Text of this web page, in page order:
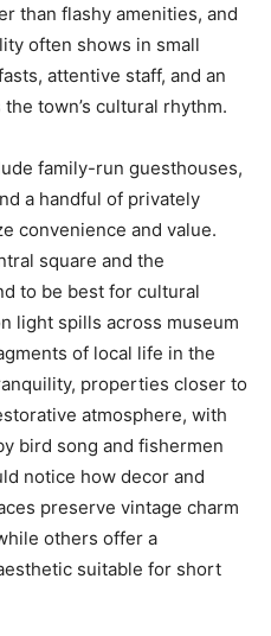
than flashy amenities, and
often shows in small
attentive staff, and an
town’s cultural rhythm.
family-run guesthouses,
a handful of privately
convenience and value.
square and the
to be best for cultural
light spills across museum
of local life in the
properties closer to
atmosphere, with
bird song and fishermen
notice how decor and
preserve vintage charm
others offer a
suitable for short